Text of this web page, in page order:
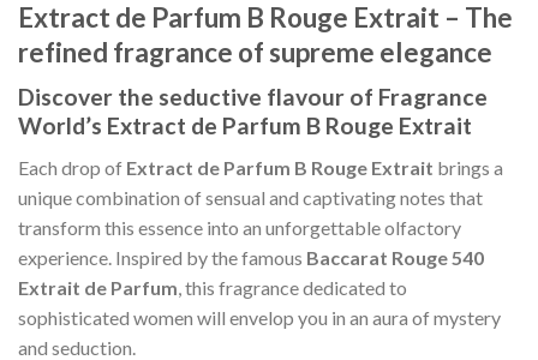
Extract de Parfum B Rouge Extrait – The
refined fragrance of supreme elegance
Discover the seductive flavour of Fragrance
World’s Extract de Parfum B Rouge Extrait
Each drop of Extract de Parfum B Rouge Extrait brings a
unique combination of sensual and captivating notes that
transform this essence into an unforgettable olfactory
experience. Inspired by the famous Baccarat Rouge 540
Extrait de Parfum , this fragrance dedicated to
sophisticated women will envelop you in an aura of mystery
and seduction.